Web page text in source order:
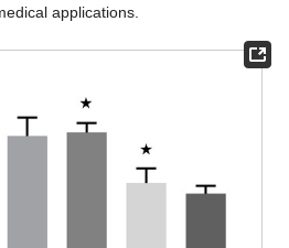
applications.